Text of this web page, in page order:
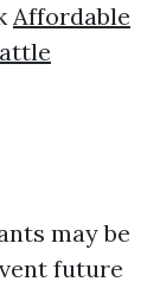
Affordable
may be
future